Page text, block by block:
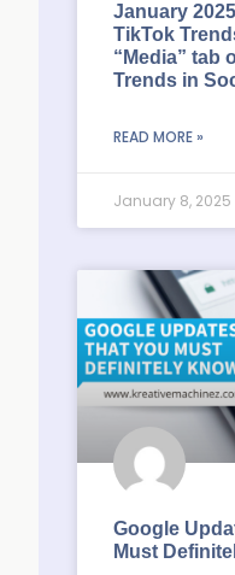
January
TikTok
“Media” tab
Trends in
READ MORE »
January 8, 2025
Google
Must